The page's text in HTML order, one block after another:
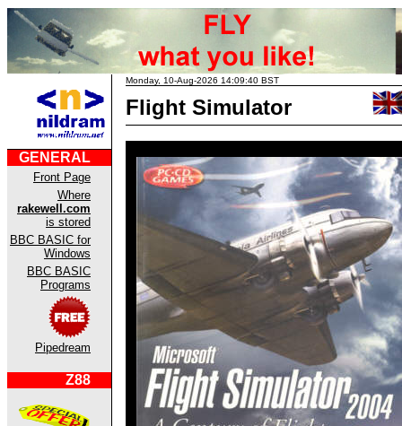
GENERAL
Front Page
Where
rakewell.com
is stored
BBC BASIC for
Windows
BBC BASIC
Programs
Pipedream
Z88
Monday, 10-Aug-2026 14:09:40 BST
Flight Simulator